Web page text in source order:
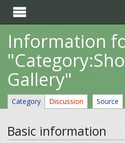

Information
Gallery"
Category Discussion Source
Basic information